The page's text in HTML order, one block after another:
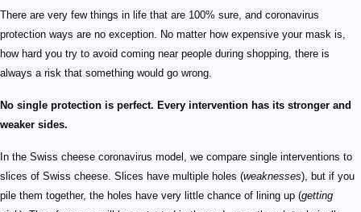
There are very few things in life that are 100% sure, and coronavirus
protection ways are no exception. No matter how expensive your mask is,
how hard you try to avoid coming near people during shopping, there is
always a risk that something would go wrong.
No single protection is perfect. Every intervention has its stronger and
weaker sides.
In the Swiss cheese coronavirus model, we compare single interventions to
slices of Swiss cheese. Slices have multiple holes (weaknesses), but if you
pile them together, the holes have very little chance of lining up (getting